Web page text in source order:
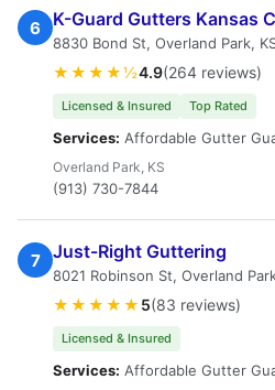
6 K-Guard Gutters Kansas
8830 Bond St, Overland Park,
★★★★½4.9(264 reviews)
Licensed & Insured Top Rated
Services: Affordable Gutter
Overland Park, KS
(913) 730-7844
7 Just-Right Guttering
8021 Robinson St, Overland
★★★★★ 5(83 reviews)
Licensed & Insured
Services: Affordable Gutter